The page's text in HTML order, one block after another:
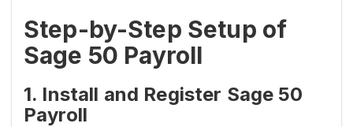
Step-by-Step Setup of
Sage 50 Payroll
1. Install and Register Sage 50
Payroll